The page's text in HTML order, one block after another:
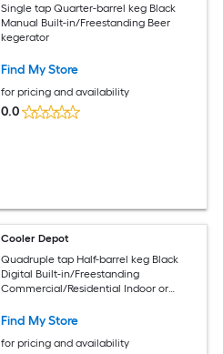
Single tap Quarter-barrel keg Black
Manual Built-in/Freestanding Beer
kegerator
Find My Store
for pricing and availability
0.0
Cooler Depot
Quadruple tap Half-barrel keg Black
Digital Built-in/Freestanding
Commercial/Residential Indoor or
Find My Store
for pricing and availability